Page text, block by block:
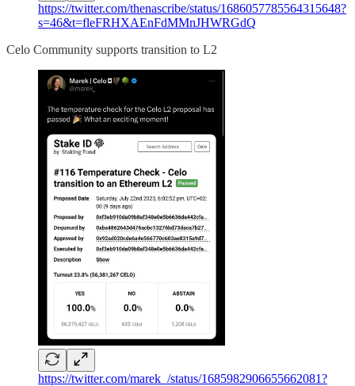
https://twitter.com/thenascribe/status/1686057785564315648?
s=46&t=fleFRHXAEnFdMMnJHWRGdQ
Celo Community supports transition to L2
https://twitter.com/marek_/status/1685982906655662081?